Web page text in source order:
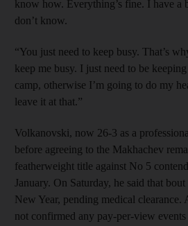
know how. Everything’s fine. I have a
don’t know.
“You just need to keep busy. That’s
keep me busy. I just need to be
camp, otherwise I’m going to do my
leave it at that.”
Volkanovski, now 26-3 as a
before agreeing to the Makhachev
featherweight title against No 5
January. On Saturday, he said that
New Year, pending medical clearance.
not confirmed any pay-per-view